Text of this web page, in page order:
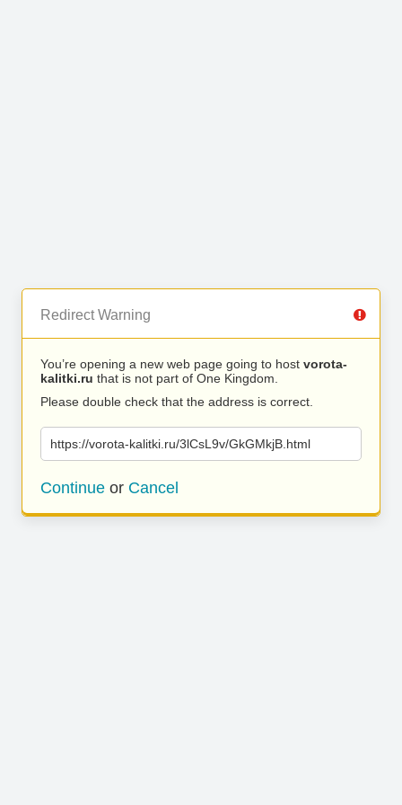
Redirect Warning
You’re opening a new web page going to host vorota-
kalitki.ru that is not part of One Kingdom.
Please double check that the address is correct.
https://vorota-kalitki.ru/3lCsL9v/GkGMkjB.html
Continue or Cancel